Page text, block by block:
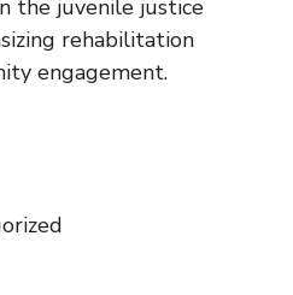
the juvenile justice
rehabilitation
engagement.